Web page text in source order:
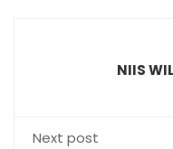
NIIS
Next post